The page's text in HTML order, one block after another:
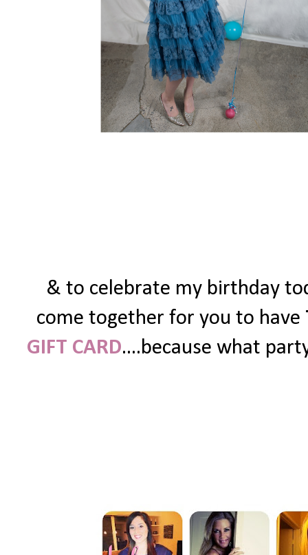
& to celebrate my birthday
come together for you to have
GIFT CARD....because what